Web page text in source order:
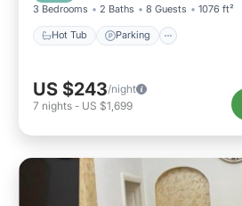
3 Bedrooms 2 Baths 8 Guests 1076 ft²
Hot Tub Parking
US $243/night
7 nights - US $1,699